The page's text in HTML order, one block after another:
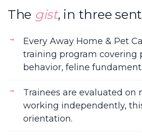
The gist, in three
Every Away Home & Pet
training program covering
behavior, feline
Trainees are evaluated
working independently,
orientation.